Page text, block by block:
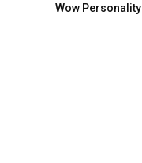
Wow Personality